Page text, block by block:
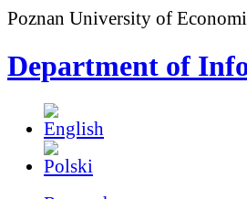
Poznan University of
Department of